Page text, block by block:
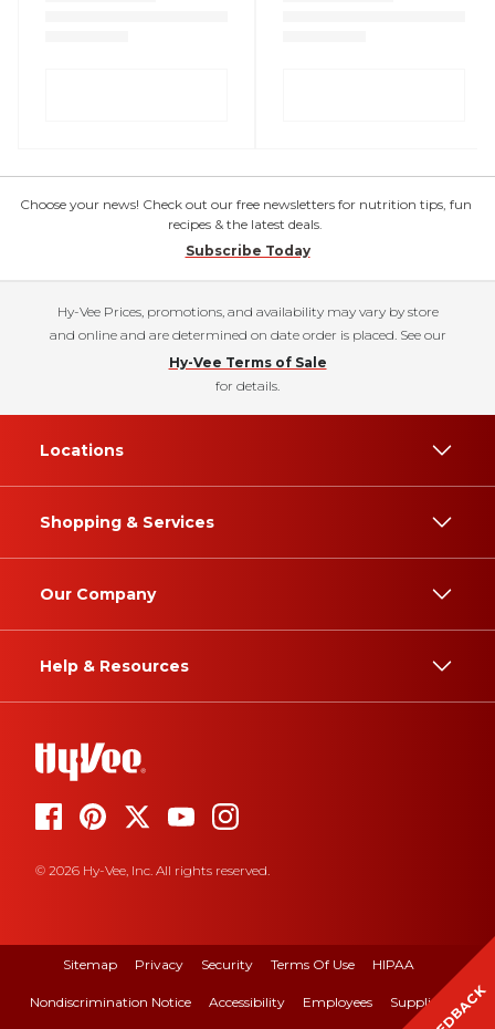
Choose your news! Check out our free newsletters for nutrition tips, fun
recipes & the latest deals.
Subscribe Today
Hy-Vee Prices, promotions, and availability may vary by store
and online and are determined on date order is placed. See our
Hy-Vee Terms of Sale
for details.
Locations
Shopping & Services
Our Company
Help & Resources
© 2026 Hy-Vee, Inc. All rights reserved.
Sitemap Privacy Security Terms Of Use HIPAA
Nondiscrimination Notice Accessibility Employees Suppliers